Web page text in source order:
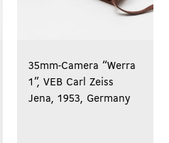
35mm-Camera “Werra
1”, VEB Carl Zeiss
Jena, 1953, Germany